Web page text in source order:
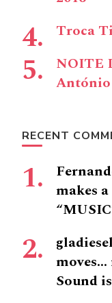
Troca
NOITE
António
RECENT
makes
moves…
Sound